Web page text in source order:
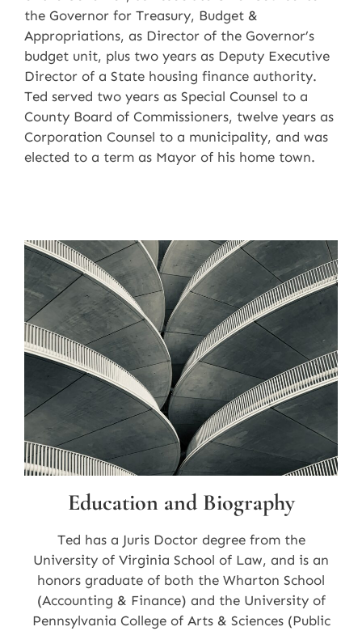
the Governor for Treasury, Budget &
Appropriations, as Director of the Governor’s
budget unit, plus two years as Deputy Executive
Director of a State housing finance authority.
Ted served two years as Special Counsel to a
County Board of Commissioners, twelve years as
Corporation Counsel to a municipality, and was
elected to a term as Mayor of his home town.
Education and Biography
Ted has a Juris Doctor degree from the
University of Virginia School of Law, and is an
honors graduate of both the Wharton School
(Accounting & Finance) and the University of
Pennsylvania College of Arts & Sciences (Public